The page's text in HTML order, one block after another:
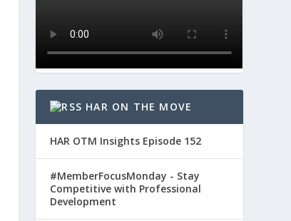
HAR ON THE MOVE
HAR OTM Insights Episode 152
#MemberFocusMonday - Stay
Competitive with Professional
Development